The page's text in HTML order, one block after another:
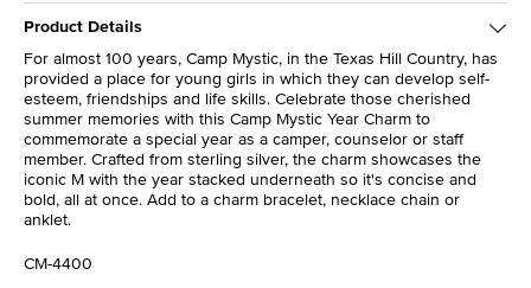
Product Details
For almost 100 years, Camp Mystic, in the Texas Hill Country, has
provided a place for young girls in which they can develop self-
esteem, friendships and life skills. Celebrate those cherished
summer memories with this Camp Mystic Year Charm to
commemorate a special year as a camper, counselor or staff
member. Crafted from sterling silver, the charm showcases the
iconic M with the year stacked underneath so it's concise and
bold, all at once. Add to a charm bracelet, necklace chain or
anklet.
CM-4400